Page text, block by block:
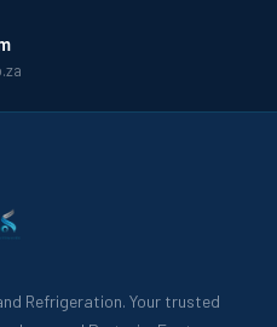
Refrigeration. Your trusted